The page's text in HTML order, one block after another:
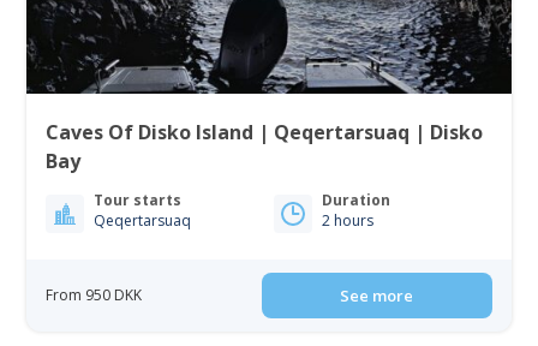
Caves Of Disko Island | Qeqertarsuaq | Disko
Bay
Tour starts
Qeqertarsuaq
Duration
2 hours
From 950 DKK See more